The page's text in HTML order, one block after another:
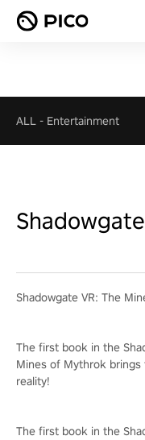
ALL - Entertainment
Shadowgate VR: The
The first book in the
Mines of Mythrok
reality!
The first book in the